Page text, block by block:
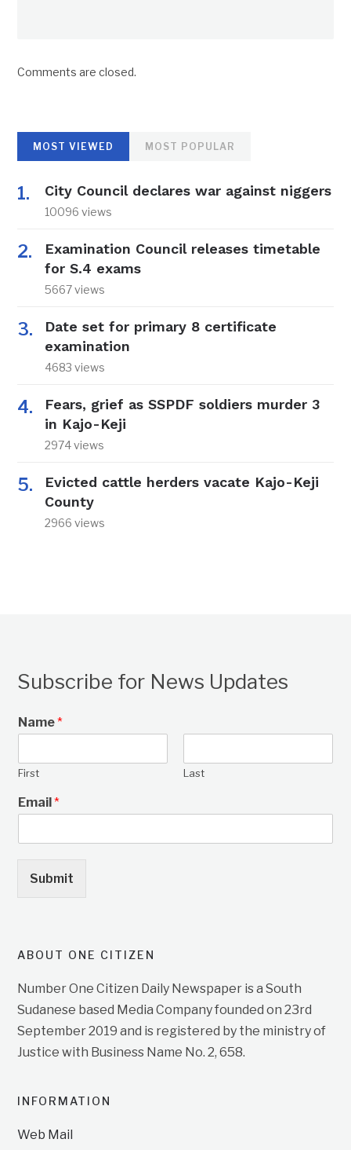
Comments are closed.
MOST VIEWED MOST POPULAR
City Council declares war against niggers
10096 views
Examination Council releases timetable
for S.4 exams
5667 views
Date set for primary 8 certificate
examination
4683 views
Fears, grief as SSPDF soldiers murder 3
in Kajo-Keji
2974 views
Evicted cattle herders vacate Kajo-Keji
County
2966 views
Subscribe for News Updates
Name*
First Last
Email*
Submit
ABOUT ONE CITIZEN
Number One Citizen Daily Newspaper is a South
Sudanese based Media Company founded on 23rd
September 2019 and is registered by the ministry of
Justice with Business Name No. 2, 658.
INFORMATION
Web Mail